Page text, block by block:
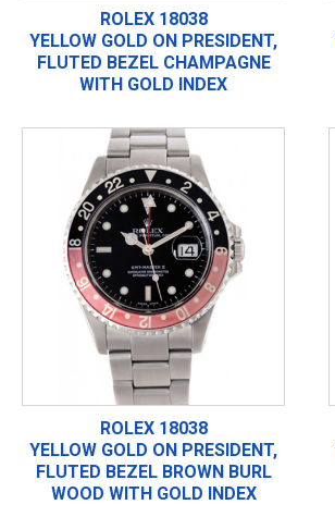
ROLEX 18038
YELLOW GOLD ON PRESIDENT,
FLUTED BEZEL CHAMPAGNE
WITH GOLD INDEX
ROLEX 18038
YELLOW GOLD ON PRESIDENT,
FLUTED BEZEL BROWN BURL
WOOD WITH GOLD INDEX